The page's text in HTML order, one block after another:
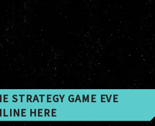
STRATEGY GAME EVE
HERE